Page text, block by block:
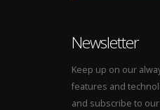
Newsletter
Keep up on our
features and
and subscribe to